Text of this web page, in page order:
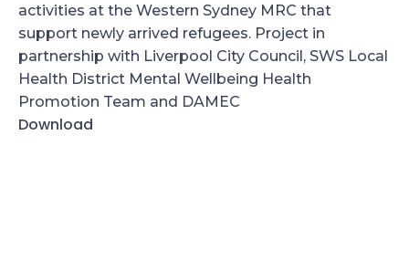
activities at the Western Sydney MRC that
support newly arrived refugees. Project in
partnership with Liverpool City Council, SWS Local
Health District Mental Wellbeing Health
Promotion Team and DAMEC
Download